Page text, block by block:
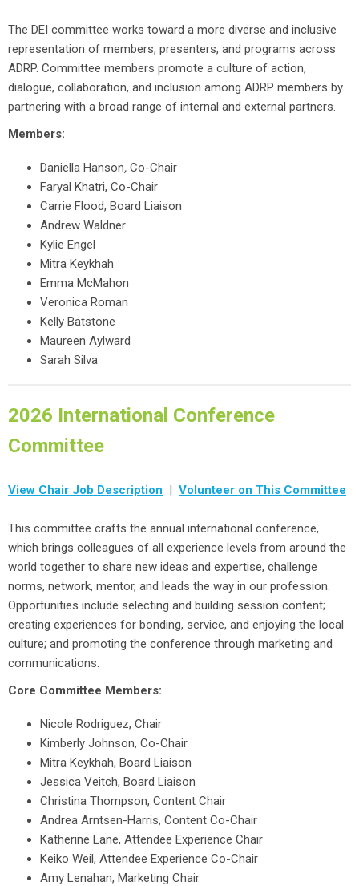
The DEI committee works toward a more diverse and inclusive
representation of members, presenters, and programs across
ADRP. Committee members promote a culture of action,
dialogue, collaboration, and inclusion among ADRP members by
partnering with a broad range of internal and external partners.
Members:
Daniella Hanson, Co-Chair
Faryal Khatri, Co-Chair
Carrie Flood, Board Liaison
Andrew Waldner
Kylie Engel
Mitra Keykhah
Emma McMahon
Veronica Roman
Kelly Batstone
Maureen Aylward
Sarah Silva
2026 International Conference
Committee
View Chair Job Description | Volunteer on This Committee
This committee crafts the annual international conference,
which brings colleagues of all experience levels from around the
world together to share new ideas and expertise, challenge
norms, network, mentor, and leads the way in our profession.
Opportunities include selecting and building session content;
creating experiences for bonding, service, and enjoying the local
culture; and promoting the conference through marketing and
communications.
Core Committee Members:
Nicole Rodriguez, Chair
Kimberly Johnson, Co-Chair
Mitra Keykhah, Board Liaison
Jessica Veitch, Board Liaison
Christina Thompson, Content Chair
Andrea Arntsen-Harris, Content Co-Chair
Katherine Lane, Attendee Experience Chair
Keiko Weil, Attendee Experience Co-Chair
Amy Lenahan, Marketing Chair